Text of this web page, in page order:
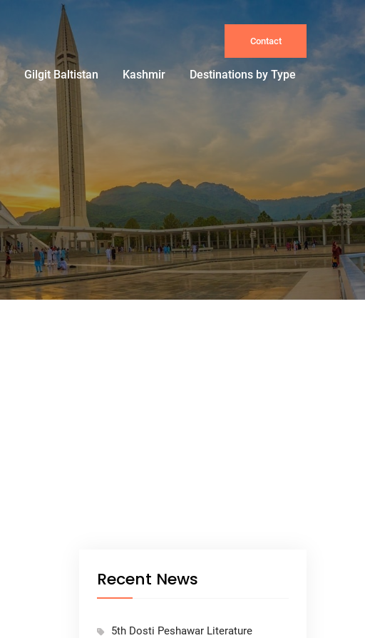
Contact
Gilgit Baltistan Kashmir Destinations by Type
Recent News
5th Dosti Peshawar Literature